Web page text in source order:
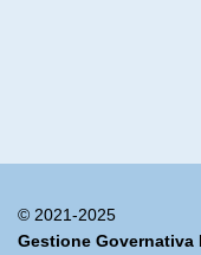
© 2021-2025
Gestione Governativa